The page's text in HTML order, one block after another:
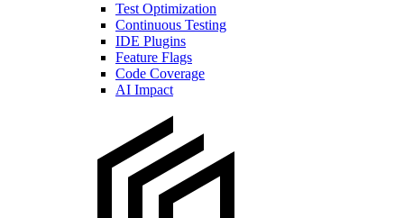
Test Optimization
Continuous Testing
IDE Plugins
Feature Flags
Code Coverage
AI Impact